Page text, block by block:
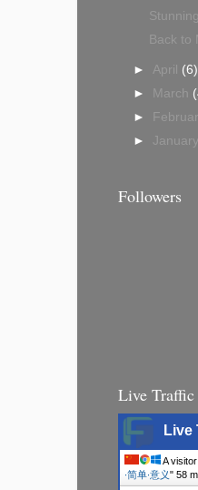
Back to
► April (6)
►
March
►
► January
Followers
Live Traffic
Live
A
∙简单∙意义" 58